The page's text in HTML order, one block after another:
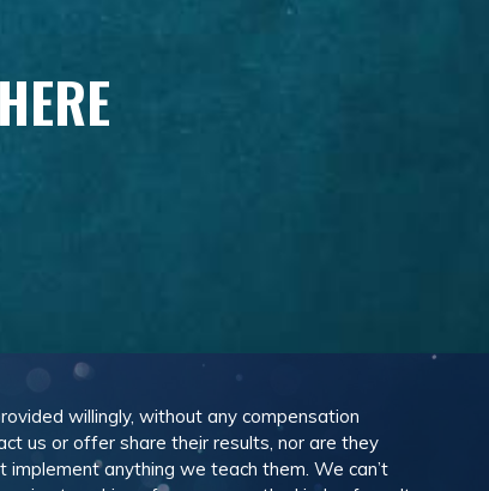
willingly, without any compensation
us or offer share their results, nor are they
anything we teach them. We can’t